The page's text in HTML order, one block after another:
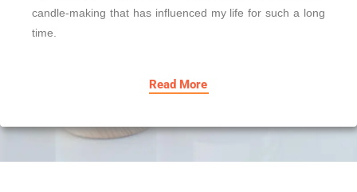
candle-making that has influenced my life for such a long
time.
Read More